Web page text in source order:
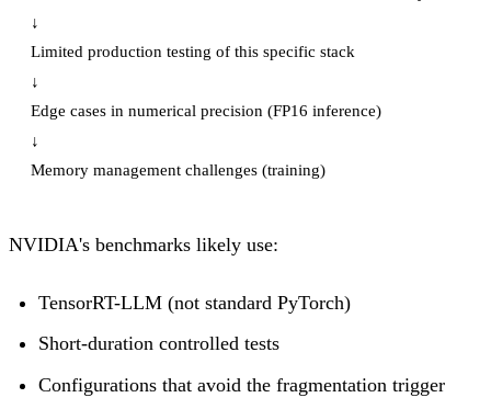
↓
Limited production testing of this specific stack
↓
Edge cases in numerical precision (FP16 inference)
↓
Memory management challenges (training)
NVIDIA's benchmarks likely use:
TensorRT-LLM (not standard PyTorch)
Short-duration controlled tests
Configurations that avoid the fragmentation trigger